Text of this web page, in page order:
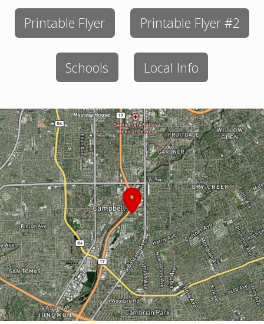
Printable Flyer Printable Flyer #2
Schools Local Info